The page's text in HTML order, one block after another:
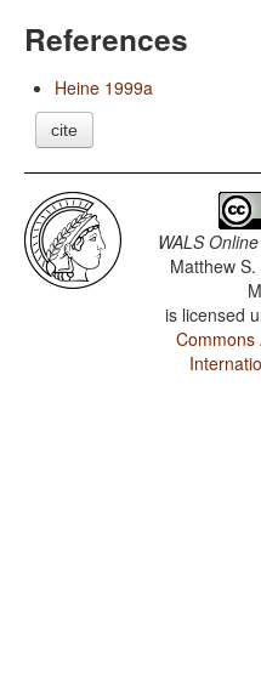
References
Heine 1999a
cite
WALS Online
Matthew
is licensed
Commons